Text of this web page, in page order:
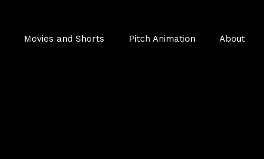
Movies and Shorts Pitch Animation About